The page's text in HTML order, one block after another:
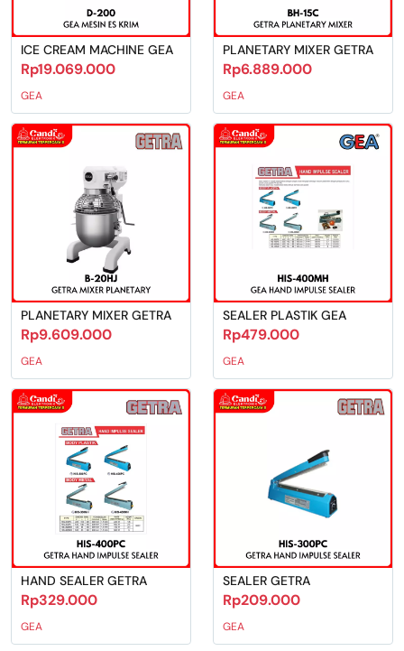
ICE CREAM MACHINE GEA
Rp19.069.000
GEA
PLANETARY MIXER GETRA
Rp6.889.000
GEA
PLANETARY MIXER GETRA
Rp9.609.000
GEA
SEALER PLASTIK GEA
Rp479.000
GEA
HAND SEALER GETRA
Rp329.000
GEA
SEALER GETRA
Rp209.000
GEA